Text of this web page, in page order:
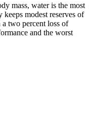
mass, water is the most
modest reserves of
two percent loss of
and the worst